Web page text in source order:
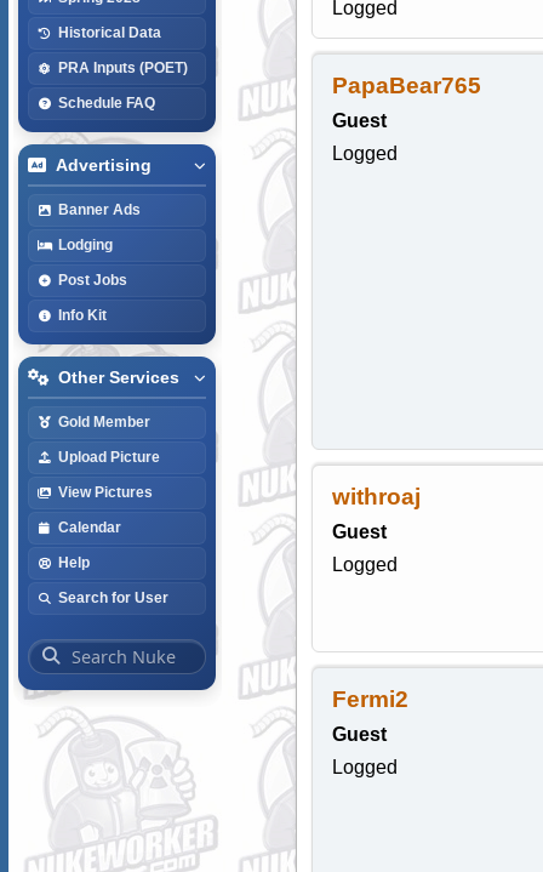
Historical Data
PRA Inputs (POET)
Schedule FAQ
Advertising
Banner Ads
Lodging
Post Jobs
Info Kit
Other Services
Gold Member
Upload Picture
View Pictures
Calendar
Help
Search for User
Logged
PapaBear765
Guest
Logged
withroaj
Guest
Logged
Fermi2
Guest
Logged